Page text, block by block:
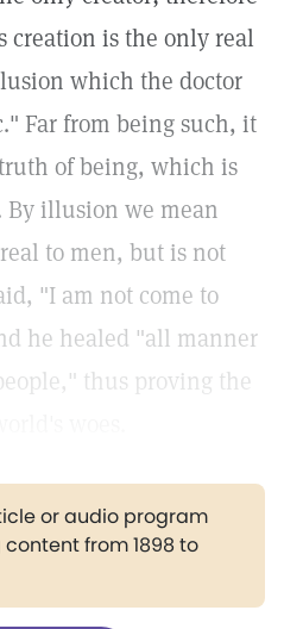
creation is the only real
which the doctor
Far from being such, it
of being, which is
illusion we mean
to men, but is not
"I am not come to
he healed "all manner
thus proving the
or audio program
from 1898 to